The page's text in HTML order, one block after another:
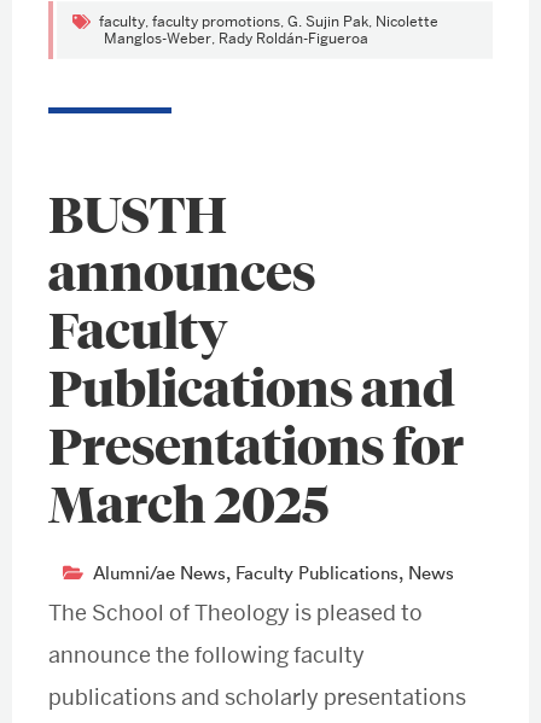
faculty faculty promotions G. Sujin Pak Nicolette
Manglos-Weber Rady Roldán-Figueroa
BUSTH
announces
Faculty
Publications and
Presentations for
March 2025
Alumni/ae News, Faculty Publications, News
The School of Theology is pleased to
announce the following faculty
publications and scholarly presentations